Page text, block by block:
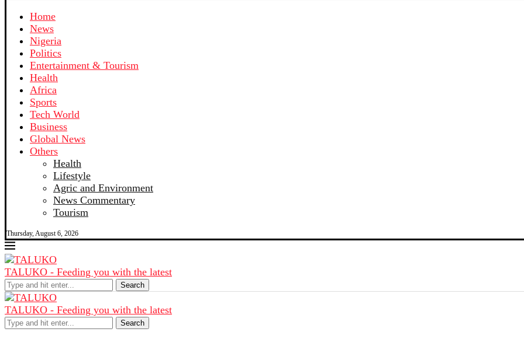
Home
News
Nigeria
Politics
Entertainment & Tourism
Health
Africa
Sports
Tech World
Business
Global News
Others
Health
Lifestyle
Agric and Environment
News Commentary
Tourism
Thursday, August 6, 2026
TALUKO - Feeding you with the latest
Search
TALUKO - Feeding you with the latest
Search